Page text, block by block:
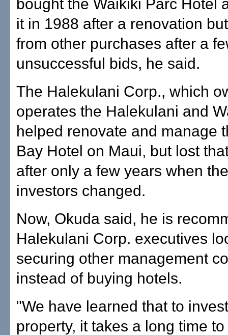
bought the Waikiki Parc Hotel
it in 1988 after a renovation
from other purchases after a
unsuccessful bids, he said.
The Halekulani Corp., which
operates the Halekulani and
helped renovate and manage
Bay Hotel on Maui, but lost
after only a few years when
investors changed.
Now, Okuda said, he is
Halekulani Corp. executives
securing other management
instead of buying hotels.
"We have learned that to
property, it takes a long time